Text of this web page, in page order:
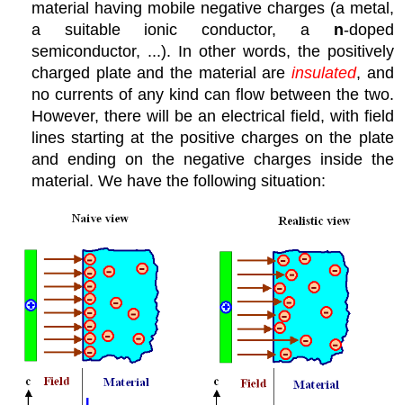
material having mobile negative charges (a metal,
a suitable ionic conductor, a n-doped
semiconductor, ...). In other words, the positively
charged plate and the material are insulated, and
no currents of any kind can flow between the two.
However, there will be an electrical field, with field
lines starting at the positive charges on the plate
and ending on the negative charges inside the
material. We have the following situation: